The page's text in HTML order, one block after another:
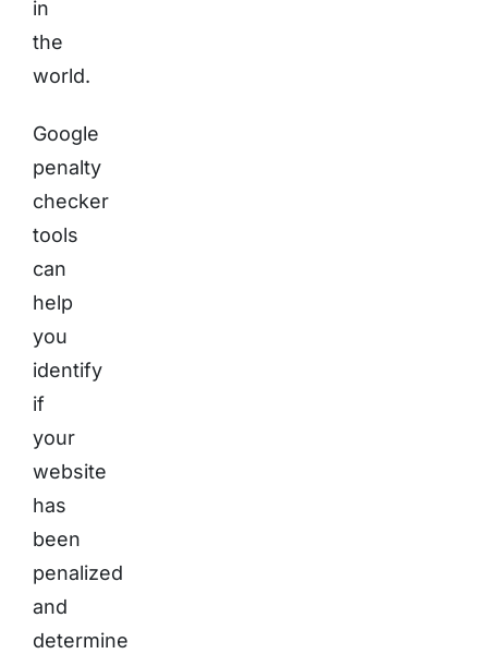
in
the
world.
Google
penalty
checker
tools
can
help
you
identify
if
your
website
has
been
penalized
and
determine